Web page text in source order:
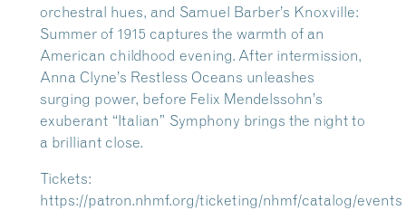
orchestral hues, and Samuel Barber’s Knoxville:
Summer of 1915 captures the warmth of an
American childhood evening. After intermission,
Anna Clyne’s Restless Oceans unleashes
surging power, before Felix Mendelssohn’s
exuberant “Italian” Symphony brings the night to
a brilliant close.
Tickets:
https://patron.nhmf.org/ticketing/nhmf/catalog/events